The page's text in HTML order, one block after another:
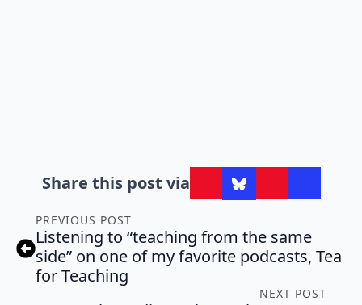
Share this post via
PREVIOUS POST
Listening to “teaching from the same
side” on one of my favorite podcasts, Tea
for Teaching
NEXT POST